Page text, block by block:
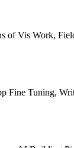
of Vis Work,
Fine Tuning,